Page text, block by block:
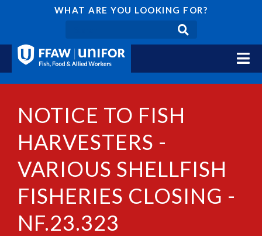
WHAT ARE YOU LOOKING FOR?
NOTICE TO FISH
HARVESTERS -
VARIOUS SHELLFISH
FISHERIES CLOSING -
NF.23.323